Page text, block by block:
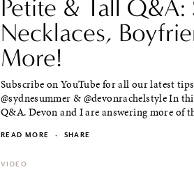
Petite & Tall
Necklaces,
More!
Subscribe on YouTube for all our latest
@sydnesummer & @devonrachelstyle In
Q&A. Devon and I are answering more of
READ MORE · SHARE
VIDEO